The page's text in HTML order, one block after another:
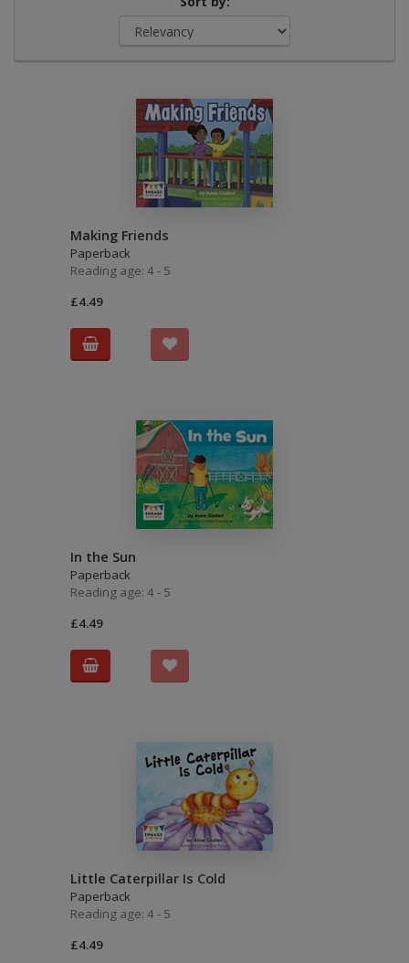
Making Friends
Paperback
Reading age: 4 - 5
£4.49
In the Sun
Paperback
Reading age: 4 - 5
£4.49
Little Caterpillar Is Cold
Paperback
Reading age: 4 - 5
£4.49